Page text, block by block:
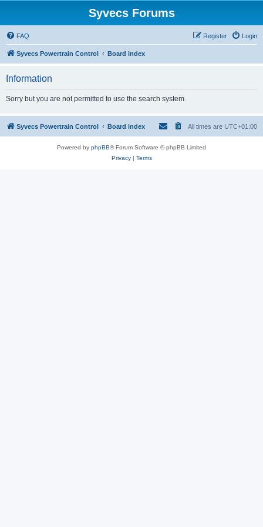
Syvecs Forums
FAQ Login
Register
Syvecs Powertrain Control Board index
Information
Sorry but you are not permitted to use the search system.
Syvecs Powertrain Control Board index All times are UTC+01:00
Powered by phpBB® Forum Software © phpBB Limited
Privacy| Terms